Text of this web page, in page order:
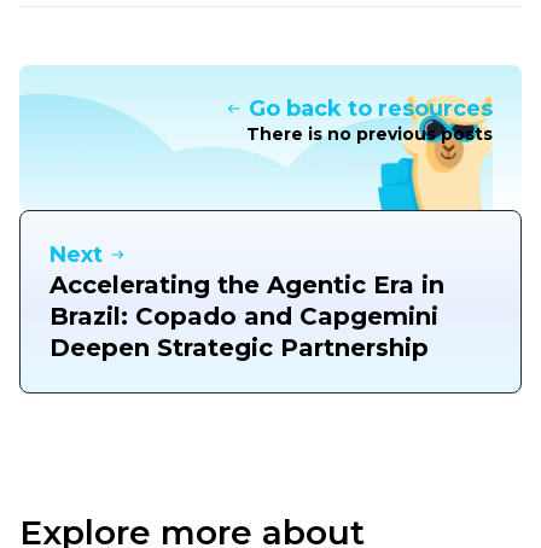
Go back to resources
There is no previous posts
Next
Accelerating the Agentic Era in
Brazil: Copado and Capgemini
Deepen Strategic Partnership
Explore more about